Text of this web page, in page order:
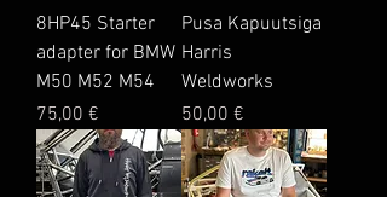
8HP45 Starter
adapter for BMW
M50 M52 M54
Price
75,00 €
Pusa Kapuutsiga
Harris
Weldworks
Price
50,00 €